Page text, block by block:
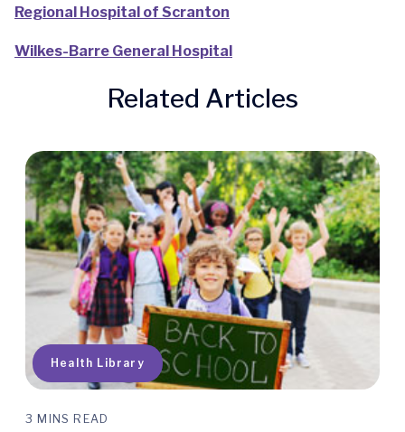
Regional Hospital of Scranton
Wilkes-Barre General Hospital
Related Articles
Quick Access
Health Library
3 MINS READ